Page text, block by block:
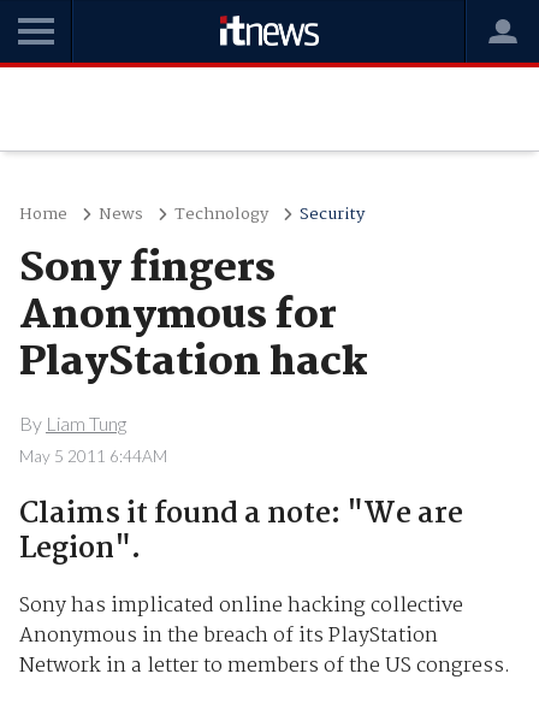
Home News Technology Security
Sony fingers
Anonymous for
PlayStation hack
By Liam Tung
May 5 2011 6:44AM
Claims it found a note: "We are
Legion".
Sony has implicated online hacking collective
Anonymous in the breach of its PlayStation
Network in a letter to members of the US congress.